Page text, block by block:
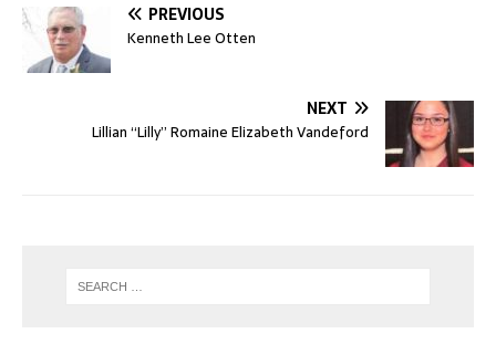
PREVIOUS
Kenneth Lee Otten
NEXT
Lillian “Lilly” Romaine Elizabeth Vandeford